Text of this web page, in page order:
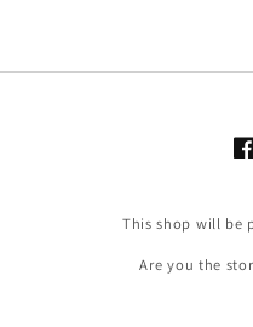
This shop will be
Are you the